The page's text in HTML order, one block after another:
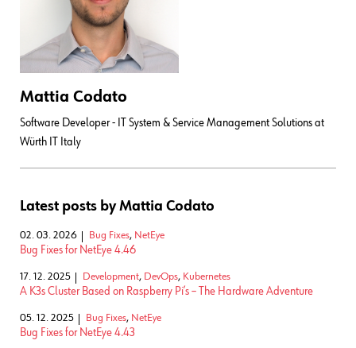
Mattia Codato
Software Developer - IT System & Service Management Solutions at
Würth IT Italy
Latest posts by Mattia Codato
02. 03. 2026 Bug Fixes, NetEye
Bug Fixes for NetEye 4.46
17. 12. 2025 Development, DevOps, Kubernetes
A K3s Cluster Based on Raspberry Pi’s – The Hardware Adventure
05. 12. 2025 Bug Fixes, NetEye
Bug Fixes for NetEye 4.43